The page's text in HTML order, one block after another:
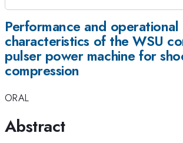
Performance and operational
characteristics of the WSU
pulser power machine for
compression
ORAL
Abstract